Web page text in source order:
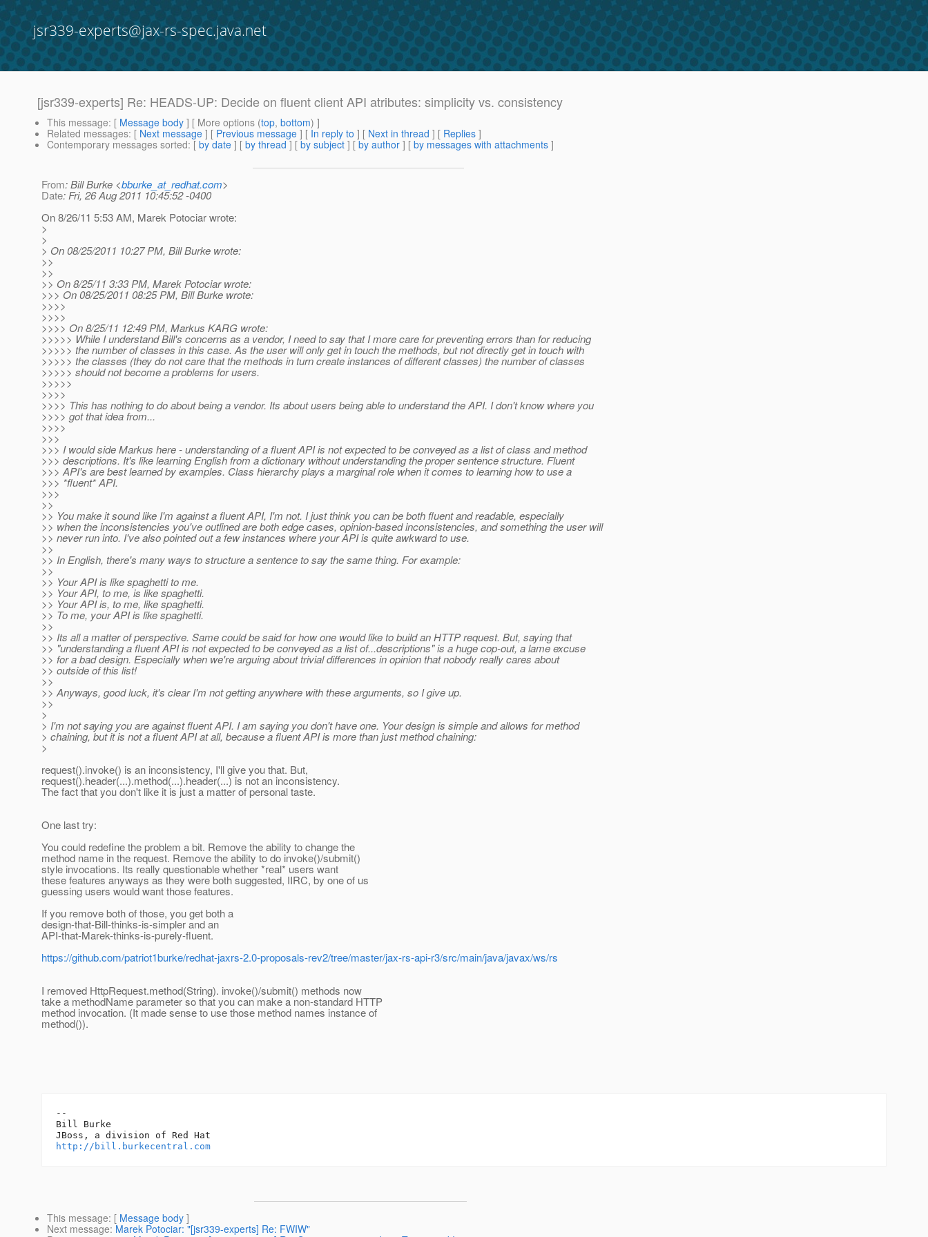
jsr339-experts@jax-rs-spec.java.net
[jsr339-experts] Re: HEADS-UP: Decide on fluent client API atributes: simplicity vs. consistency
This message: [ Message body ] [ More options (top, bottom) ]
Related messages: [ Next message ] [ Previous message ] [ In reply to ] [ Next in thread ] [ Replies ]
Contemporary messages sorted: [ by date ] [ by thread ] [ by subject ] [ by author ] [ by messages with attachments ]
From: Bill Burke <bburke_at_redhat.com>
Date: Fri, 26 Aug 2011 10:45:52 -0400
On 8/26/11 5:53 AM, Marek Potociar wrote:
>
>
> On 08/25/2011 10:27 PM, Bill Burke wrote:
>>
>>
>> On 8/25/11 3:33 PM, Marek Potociar wrote:
>>> On 08/25/2011 08:25 PM, Bill Burke wrote:
>>>>
>>>>
>>>> On 8/25/11 12:49 PM, Markus KARG wrote:
>>>>> While I understand Bill's concerns as a vendor, I need to say that I more care for preventing errors than for reducing
>>>>> the number of classes in this case. As the user will only get in touch the methods, but not directly get in touch with
>>>>> the classes (they do not care that the methods in turn create instances of different classes) the number of classes
>>>>> should not become a problems for users.
>>>>>
>>>>
>>>> This has nothing to do about being a vendor. Its about users being able to understand the API. I don't know where you
>>>> got that idea from...
>>>>
>>>
>>> I would side Markus here - understanding of a fluent API is not expected to be conveyed as a list of class and method
>>> descriptions. It's like learning English from a dictionary without understanding the proper sentence structure. Fluent
>>> API's are best learned by examples. Class hierarchy plays a marginal role when it comes to learning how to use a
>>> *fluent* API.
>>>
>>
>> You make it sound like I'm against a fluent API, I'm not. I just think you can be both fluent and readable, especially
>> when the inconsistencies you've outlined are both edge cases, opinion-based inconsistencies, and something the user will
>> never run into. I've also pointed out a few instances where your API is quite awkward to use.
>>
>> In English, there's many ways to structure a sentence to say the same thing. For example:
>>
>> Your API is like spaghetti to me.
>> Your API, to me, is like spaghetti.
>> Your API is, to me, like spaghetti.
>> To me, your API is like spaghetti.
>>
>> Its all a matter of perspective. Same could be said for how one would like to build an HTTP request. But, saying that
>> "understanding a fluent API is not expected to be conveyed as a list of...descriptions" is a huge cop-out, a lame excuse
>> for a bad design. Especially when we're arguing about trivial differences in opinion that nobody really cares about
>> outside of this list!
>>
>> Anyways, good luck, it's clear I'm not getting anywhere with these arguments, so I give up.
>>
>
> I'm not saying you are against fluent API. I am saying you don't have one. Your design is simple and allows for method
> chaining, but it is not a fluent API at all, because a fluent API is more than just method chaining:
>
request().invoke() is an inconsistency, I'll give you that. But,
request().header(...).method(...).header(...) is not an inconsistency.
The fact that you don't like it is just a matter of personal taste.
One last try:
You could redefine the problem a bit. Remove the ability to change the
method name in the request. Remove the ability to do invoke()/submit()
style invocations. Its really questionable whether *real* users want
these features anyways as they were both suggested, IIRC, by one of us
guessing users would want those features.
If you remove both of those, you get both a
design-that-Bill-thinks-is-simpler and an
API-that-Marek-thinks-is-purely-fluent.
https://github.com/patriot1burke/redhat-jaxrs-2.0-proposals-rev2/tree/master/jax-rs-api-r3/src/main/java/javax/ws/rs
I removed HttpRequest.method(String). invoke()/submit() methods now
take a methodName parameter so that you can make a non-standard HTTP
method invocation. (It made sense to use those method names instance of
method()).
--
Bill Burke
http://bill.burkecentral.com
This message: [ Message body ]
Next message: Marek Potociar: "[jsr339-experts] Re: FWIW"